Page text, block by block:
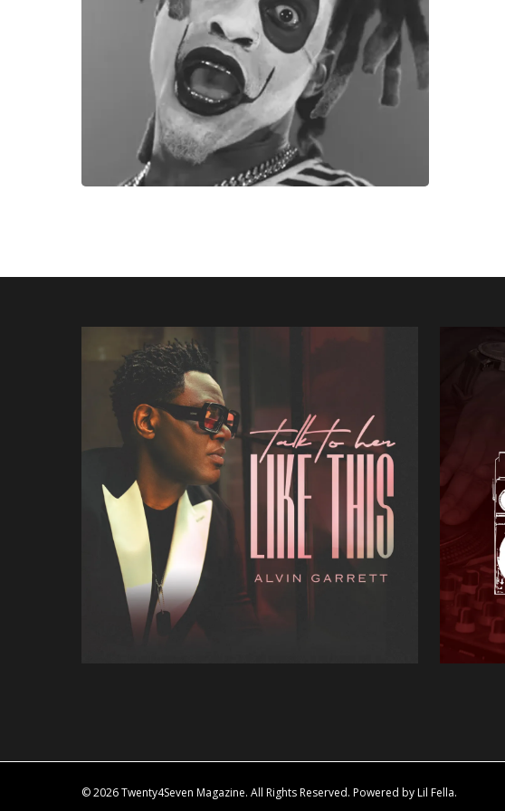
© 2026 Twenty4Seven Magazine. All Rights Reserved. Powered by Lil Fella.